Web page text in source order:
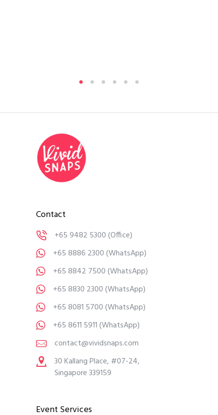
Contact
+65 9482 5300(Office)
+65 8886 2300(WhatsApp)
+65 8842 7500(WhatsApp)
+65 8830 2300(WhatsApp)
+65 8081 5700(WhatsApp)
+65 8611 5911(WhatsApp)
contact@vividsnaps.com
30 Kallang Place, #07-24,
Singapore 339159
Event Services